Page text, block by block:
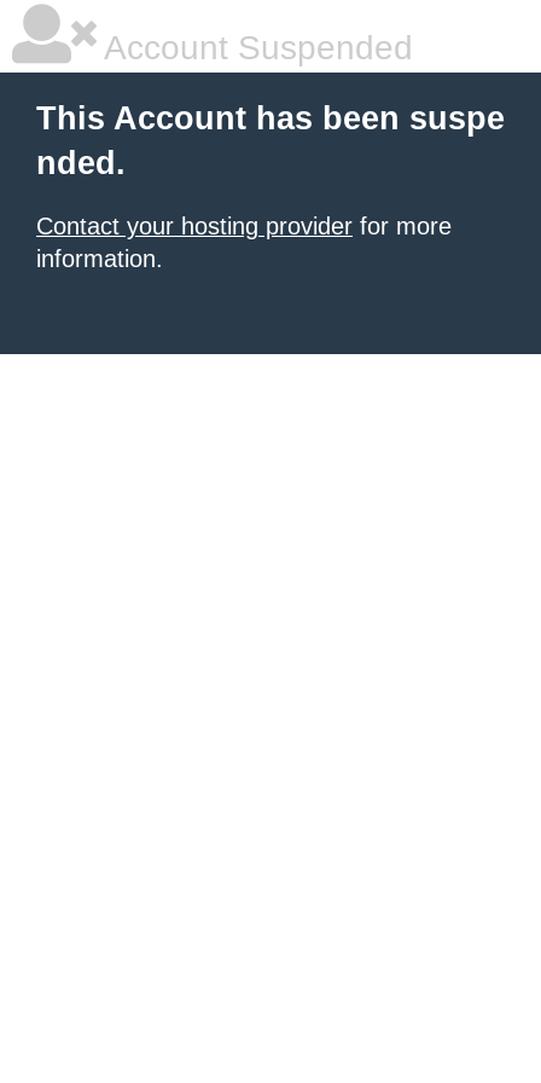
Account Suspended
This Account has been suspe
nded.
Contact your hosting provider for more
information.